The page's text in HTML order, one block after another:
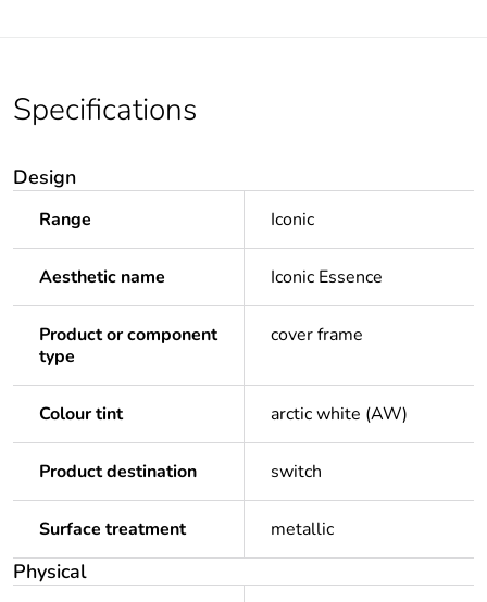
Specifications
Design
Range Iconic
Aesthetic name Iconic Essence
Product or component
type
cover frame
Colour tint arctic white (AW)
Product destination switch
Surface treatment metallic
Physical